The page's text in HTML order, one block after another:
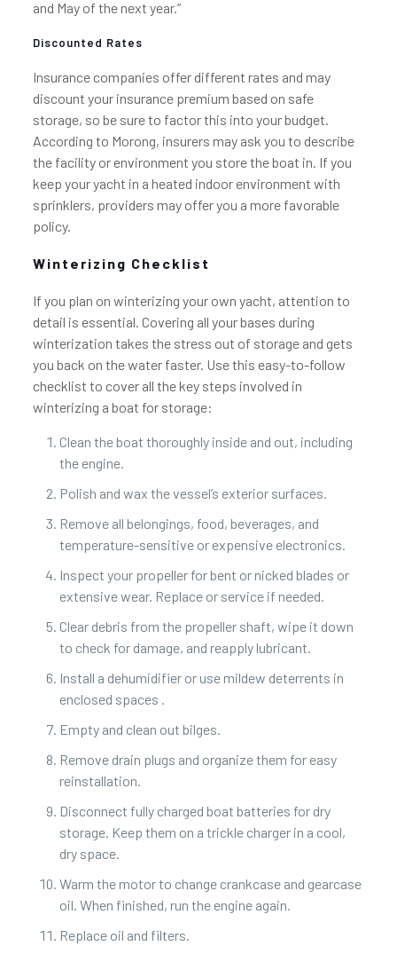
and May of the next year.”
Discounted Rates
Insurance companies offer different rates and may
discount your insurance premium based on safe
storage, so be sure to factor this into your budget.
According to Morong, insurers may ask you to describe
the facility or environment you store the boat in. If you
keep your yacht in a heated indoor environment with
sprinklers, providers may offer you a more favorable
policy.
Winterizing Checklist
If you plan on winterizing your own yacht, attention to
detail is essential. Covering all your bases during
winterization takes the stress out of storage and gets
you back on the water faster. Use this easy-to-follow
checklist to cover all the key steps involved in
winterizing a boat for storage:
Clean the boat thoroughly inside and out, including
the engine.
Polish and wax the vessel’s exterior surfaces.
Remove all belongings, food, beverages, and
temperature-sensitive or expensive electronics.
Inspect your propeller for bent or nicked blades or
extensive wear. Replace or service if needed.
Clear debris from the propeller shaft, wipe it down
to check for damage, and reapply lubricant.
Install a dehumidifier or use mildew deterrents in
enclosed spaces .
Empty and clean out bilges.
Remove drain plugs and organize them for easy
reinstallation.
Disconnect fully charged boat batteries for dry
storage. Keep them on a trickle charger in a cool,
dry space.
Warm the motor to change crankcase and gearcase
oil. When finished, run the engine again.
Replace oil and filters.